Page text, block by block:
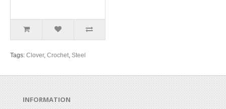
Tags: Clover, Crochet, Steel
INFORMATION